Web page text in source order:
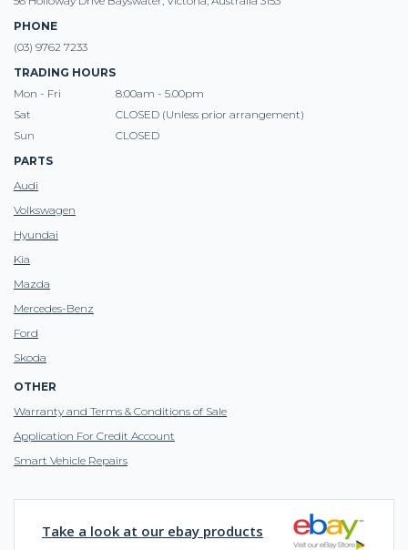
PHONE
(03) 9762 7233
TRADING HOURS
Mon - Fri
8:00am - 5.00pm
Sat
CLOSED (Unless prior arrangement)
Sun
CLOSED
PARTS
Audi
Volkswagen
Hyundai
Kia
Mazda
Mercedes-Benz
Ford
Skoda
OTHER
Warranty and Terms & Conditions of Sale
Application For Credit Account
Smart Vehicle Repairs
Take a look at our ebay products